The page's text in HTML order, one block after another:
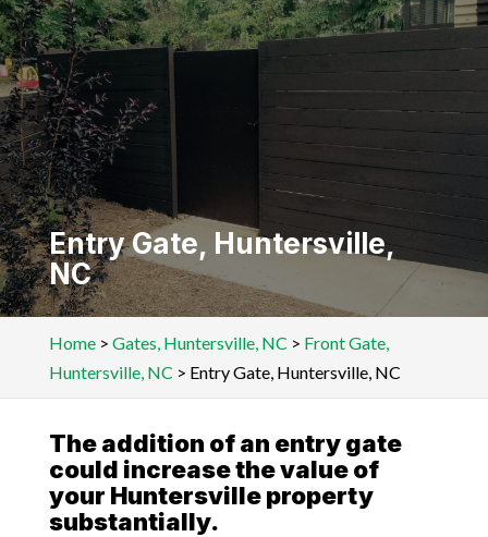
Entry Gate, Huntersville,
NC
Home> Gates, Huntersville, NC > Front Gate,
Huntersville, NC > Entry Gate, Huntersville, NC
The addition of an entry gate
could increase the value of
your Huntersville property
substantially.